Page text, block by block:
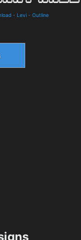
- Levi - Outline